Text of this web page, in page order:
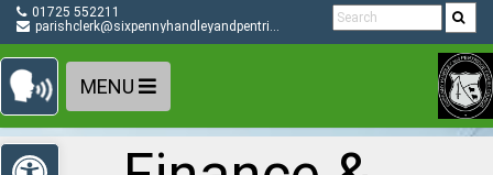
Detected no support in your browser for text to speech
widget
Skip Navigation
01725 552211
parishclerk@sixpennyhandleyandpentridge-pc.gov.uk
MENU
Open toolbar